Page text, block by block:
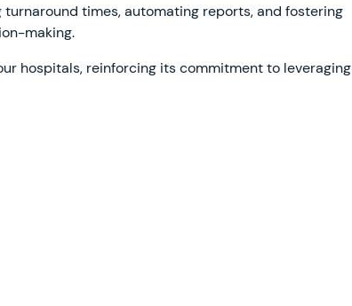
times, automating reports, and fostering
making.
hospitals, reinforcing its commitment to leveraging